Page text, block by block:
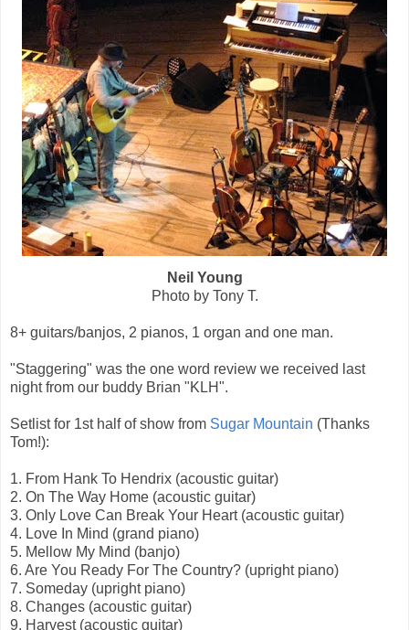
Neil Young
Photo by Tony T.
8+ guitars/banjos, 2 pianos, 1 organ and one man.
"Staggering" was the one word review we received last
night from our buddy Brian "KLH".
Setlist for 1st half of show from Sugar Mountain (Thanks
Tom!):
1. From Hank To Hendrix (acoustic guitar)
2. On The Way Home (acoustic guitar)
3. Only Love Can Break Your Heart (acoustic guitar)
4. Love In Mind (grand piano)
5. Mellow My Mind (banjo)
6. Are You Ready For The Country? (upright piano)
7. Someday (upright piano)
8. Changes (acoustic guitar)
9. Harvest (acoustic guitar)